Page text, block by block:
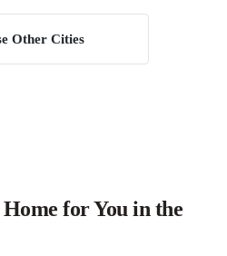
Other Cities
for You in the